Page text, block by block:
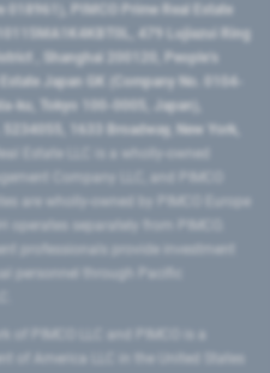
018961), PIMCO Prime Real Estate
479 Lujiazui Ring
​, Shanghai 200120​, People’s
Japan GK (Company No. 0104-
ku, Tokyo 100-0005, Japan),
1633 Broadway, New York,